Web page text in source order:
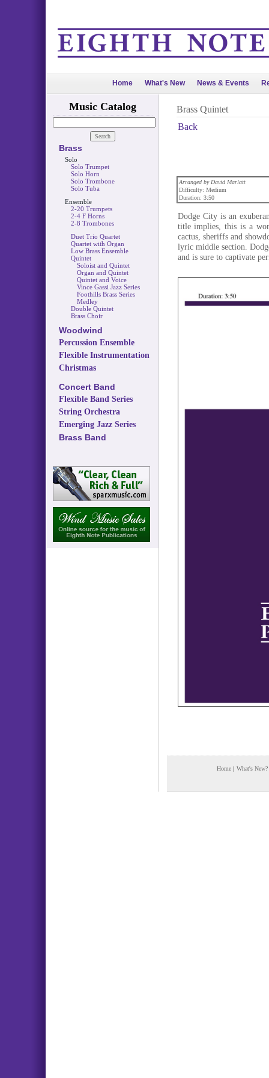
Home What's New News & Events
Music Catalog
Brass
Solo
Solo Trumpet
Solo Horn
Solo Trombone
Solo Tuba
Ensemble
2-20 Trumpets
2-4 F Horns
2-8 Trombones
Duet Trio Quartet
Quartet with Organ
Low Brass Ensemble
Quintet
Soloist and Quintet
Organ and Quintet
Quintet and Voice
Vince Gassi Jazz Series
Foothills Brass Series
Medley
Double Quintet
Brass Choir
Woodwind
Percussion Ensemble
Flexible Instrumentation
Christmas
Concert Band
Flexible Band Series
String Orchestra
Emerging Jazz Series
Brass Band
Brass Quintet
Back
Arranged by David Marlatt
Difficulty: Medium
Duration: 3:50
Dodge City is an
title implies, this is a
cactus, sheriffs and
lyric middle section.
and is sure to captivate
Home | What's New?